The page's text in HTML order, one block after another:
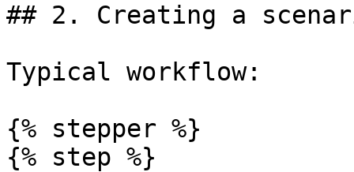
## 2. Creating a
Typical workflow:
{% stepper %}
{% step %}